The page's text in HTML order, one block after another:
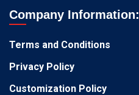
Company Information:
Terms and Conditions
Privacy Policy
Customization Policy